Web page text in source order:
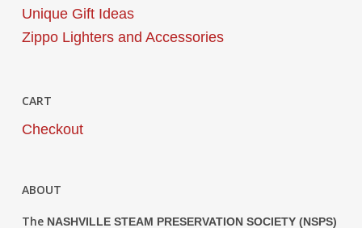
Unique Gift Ideas
Zippo Lighters and Accessories
CART
Checkout
ABOUT
The NASHVILLE STEAM PRESERVATION SOCIETY (NSPS)